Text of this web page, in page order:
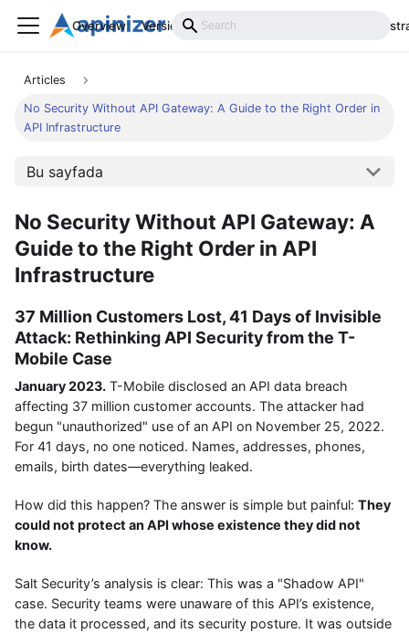
Overview Versions Installation
Articles
No Security Without API Gateway: A Guide to the Right Order in
API Infrastructure
Bu sayfada
No Security Without API Gateway: A
Guide to the Right Order in API
Infrastructure
37 Million Customers Lost, 41 Days of Invisible
Attack: Rethinking API Security from the T-
Mobile Case
January 2023. T-Mobile disclosed an API data breach
affecting 37 million customer accounts. The attacker had
begun "unauthorized" use of an API on November 25, 2022.
For 41 days, no one noticed. Names, addresses, phones,
emails, birth dates—everything leaked.
How did this happen? The answer is simple but painful: They
could not protect an API whose existence they did not
know.
Salt Security’s analysis is clear: This was a "Shadow API"
case. Security teams were unaware of this API’s existence,
the data it processed, and its security posture. It was outside